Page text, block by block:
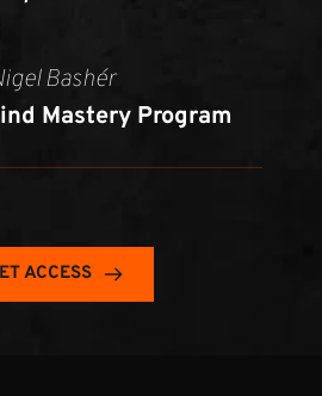
Bashér
Mastery Program
ACCESS